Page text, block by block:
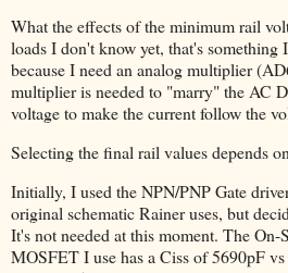
What the effects of the minimum rail
loads I don't know yet, that's something
because I need an analog multiplier
multiplier is needed to "marry" the AC
voltage to make the current follow the
Selecting the final rail values depends
Initially, I used the NPN/PNP Gate
original schematic Rainer uses, but
It's not needed at this moment. The
MOSFET I use has a Ciss of 5690pF